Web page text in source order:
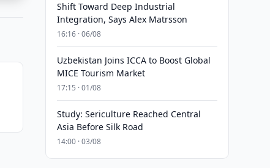
Shift Toward Deep Industrial
Integration, Says Alex Matrsson
16:16 · 06/08
Uzbekistan Joins ICCA to Boost Global
MICE Tourism Market
17:15 · 01/08
Study: Sericulture Reached Central
Asia Before Silk Road
14:00 · 03/08